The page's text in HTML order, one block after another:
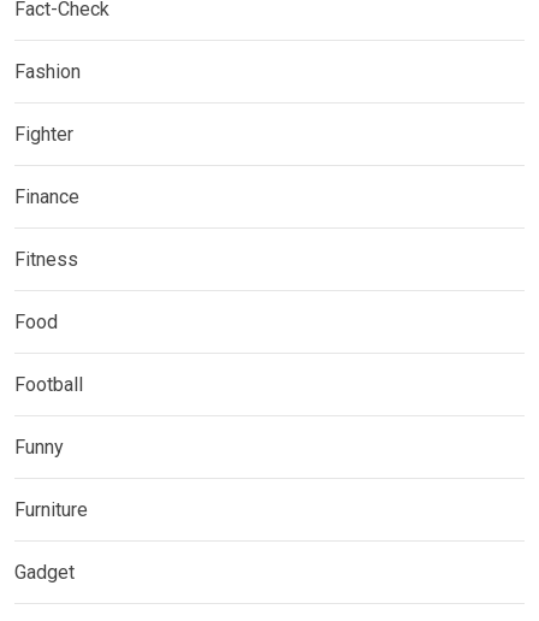
Fact-Check
Fashion
Fighter
Finance
Fitness
Food
Football
Funny
Furniture
Gadget